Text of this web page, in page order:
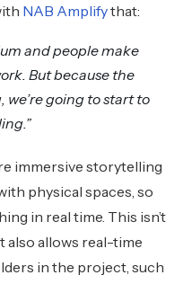
NAB Amplifythat:
and people make
But because the
going to start to
immersive storytelling
physical spaces, so
in real time. This isn’t
also allows real-time
in the project, such